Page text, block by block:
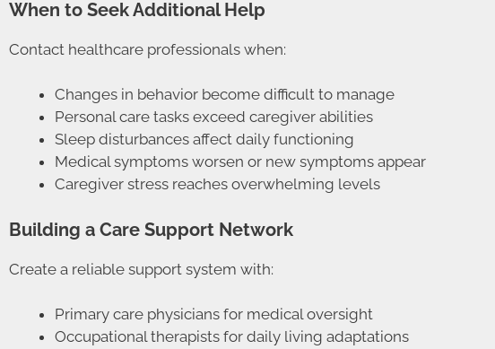
When to Seek Additional Help
Contact healthcare professionals when:
Changes in behavior become difficult to manage
Personal care tasks exceed caregiver abilities
Sleep disturbances affect daily functioning
Medical symptoms worsen or new symptoms appear
Caregiver stress reaches overwhelming levels
Building a Care Support Network
Create a reliable support system with:
Primary care physicians for medical oversight
Occupational therapists for daily living adaptations